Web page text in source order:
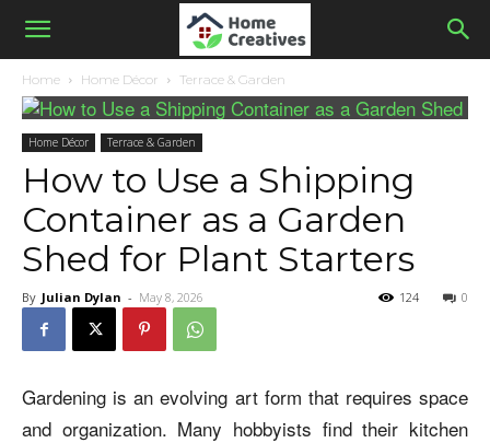
Home Home Décor Terrace & Garden
Home Décor Terrace & Garden
How to Use a Shipping
Container as a Garden
Shed for Plant Starters
By Julian Dylan - May 8, 2026 0
124
Gardening is an evolving art form that requires space
and organization. Many hobbyists find their kitchen